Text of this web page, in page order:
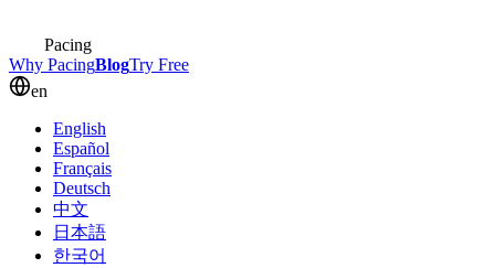
Pacing
Why PacingBlogTry Free
en
English
Español
Français
Deutsch
中文
日本語
한국어